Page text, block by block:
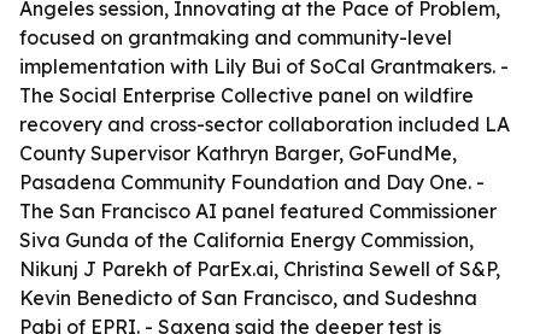
Angeles session, Innovating at the Pace of Problem,
focused on grantmaking and community-level
implementation with Lily Bui of SoCal Grantmakers. -
The Social Enterprise Collective panel on wildfire
recovery and cross-sector collaboration included LA
County Supervisor Kathryn Barger, GoFundMe,
Pasadena Community Foundation and Day One. -
The San Francisco AI panel featured Commissioner
Siva Gunda of the California Energy Commission,
Nikunj J Parekh of ParEx.ai, Christina Sewell of S&P,
Kevin Benedicto of San Francisco, and Sudeshna
Pabi of EPRI. - Saxena said the deeper test is